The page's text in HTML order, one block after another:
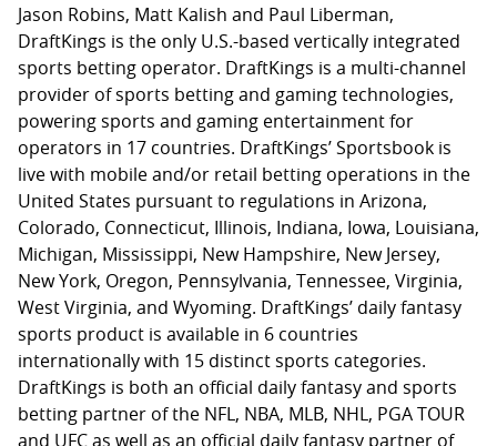
Jason Robins, Matt Kalish and Paul Liberman,
DraftKings is the only U.S.-based vertically integrated
sports betting operator. DraftKings is a multi-channel
provider of sports betting and gaming technologies,
powering sports and gaming entertainment for
operators in 17 countries. DraftKings’ Sportsbook is
live with mobile and/or retail betting operations in the
United States pursuant to regulations in Arizona,
Colorado, Connecticut, Illinois, Indiana, Iowa, Louisiana,
Michigan, Mississippi, New Hampshire, New Jersey,
New York, Oregon, Pennsylvania, Tennessee, Virginia,
West Virginia, and Wyoming. DraftKings’ daily fantasy
sports product is available in 6 countries
internationally with 15 distinct sports categories.
DraftKings is both an official daily fantasy and sports
betting partner of the NFL, NBA, MLB, NHL, PGA TOUR
and UFC as well as an official daily fantasy partner of